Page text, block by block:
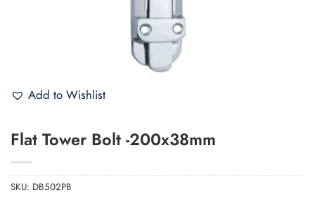
Add to Wishlist
Flat Tower Bolt -200x38mm
SKU: DB502PB